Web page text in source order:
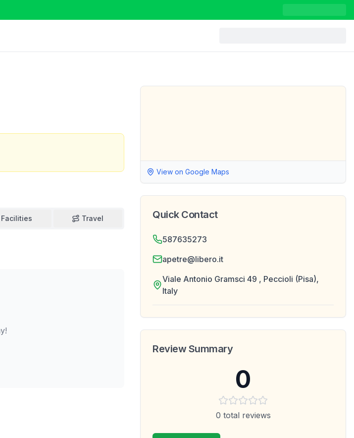
Facilities Travel
View on Google Maps
Quick Contact
587635273
apetre@libero.it
Viale Antonio Gramsci 49 , Peccioli (Pisa),
Italy
Review Summary
0
0 total reviews